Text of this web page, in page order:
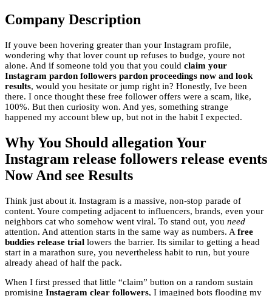
Company Description
If youve been hovering greater than your Instagram profile,
wondering why that lover count up refuses to budge, youre not
alone. And if someone told you that you could claim your
Instagram pardon followers pardon proceedings now and look
results, would you hesitate or jump right in? Honestly, Ive been
there. I once thought these free follower offers were a scam, like,
100%. But then curiosity won. And yes, something strange
happened my account blew up, but not in the habit I expected.
Why You Should allegation Your
Instagram release followers release events
Now And see Results
Think just about it. Instagram is a massive, non-stop parade of
content. Youre competing adjacent to influencers, brands, even your
neighbors cat who somehow went viral. To stand out, you need
attention. And attention starts in the same way as numbers. A free
buddies release trial lowers the barrier. Its similar to getting a head
start in a marathon sure, you nevertheless habit to run, but youre
already ahead of half the pack.
When I first pressed that little “claim” button on a random sustain
promising Instagram clear followers, I imagined bots flooding my